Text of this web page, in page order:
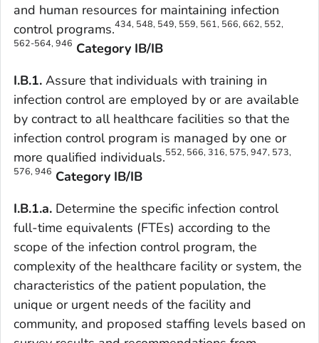
and human resources for maintaining infection
control programs.434, 548, 549, 559, 561, 566, 662, 552,
562-564, 946 Category IB/IB
I.B.1. Assure that individuals with training in
infection control are employed by or are available
by contract to all healthcare facilities so that the
infection control program is managed by one or
more qualified individuals.552, 566, 316, 575, 947, 573,
576, 946 Category IB/IB
I.B.1.a. Determine the specific infection control
full-time equivalents (FTEs) according to the
scope of the infection control program, the
complexity of the healthcare facility or system, the
characteristics of the patient population, the
unique or urgent needs of the facility and
community, and proposed staffing levels based on